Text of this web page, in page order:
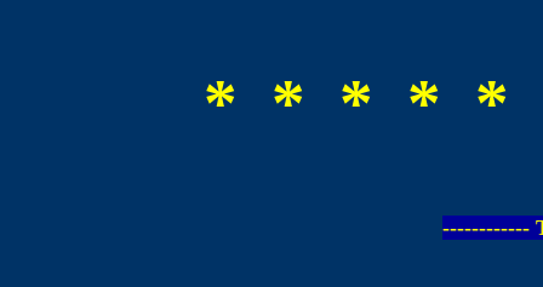
* * * * *
------------